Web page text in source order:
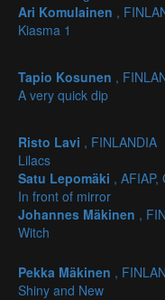
Ari Komulainen ,
Kiasma 1
Tapio Kosunen ,
A very quick dip
Risto Lavi , FINLANDIA
Lilacs
Satu Lepomäki , AFIAP,
In front of mirror
Johannes Mäkinen ,
Witch
Pekka Mäkinen ,
Shiny and New